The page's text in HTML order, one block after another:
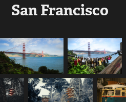
San Francisco